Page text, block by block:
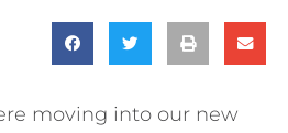
moving into our new